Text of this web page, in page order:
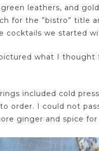
leathers, and
for the ”bistro” title
cocktails we started
what I thought
included cold
order. I could not
ginger and spice